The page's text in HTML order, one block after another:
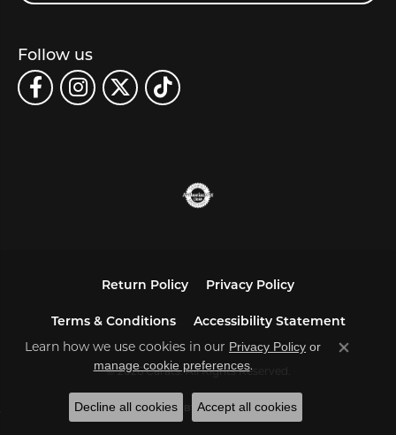
Follow us
Return Policy Privacy Policy
Terms & Conditions Accessibility Statement
© 2026 Carats. All Rights Reserved.
POWERED BY:PUNCHMARK
Learn how we use cookies in our Privacy Policy or
manage cookie preferences.
Close
Decline all cookies Accept all cookies